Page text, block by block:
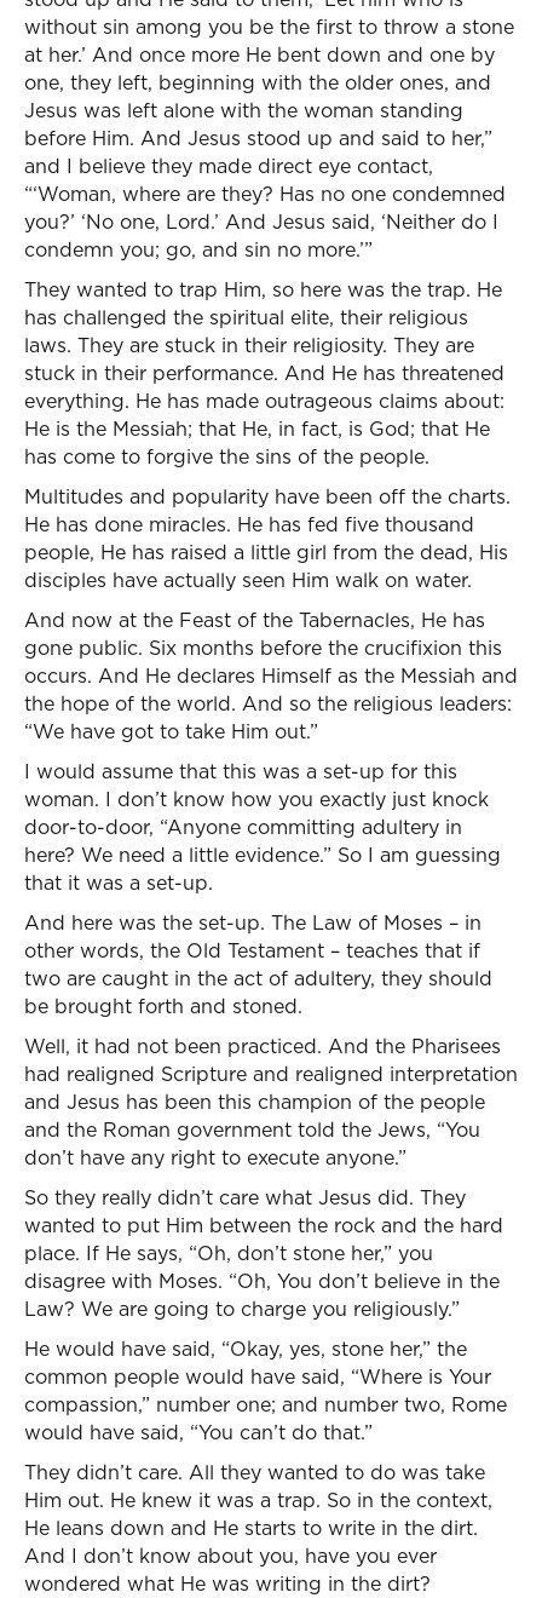
without sin among you be the first to throw a stone
at her.’ And once more He bent down and one by
one, they left, beginning with the older ones, and
Jesus was left alone with the woman standing
before Him. And Jesus stood up and said to her,”
and I believe they made direct eye contact,
“‘Woman, where are they? Has no one condemned
you?’ ‘No one, Lord.’ And Jesus said, ‘Neither do I
condemn you; go, and sin no more.’”
They wanted to trap Him, so here was the trap. He
has challenged the spiritual elite, their religious
laws. They are stuck in their religiosity. They are
stuck in their performance. And He has threatened
everything. He has made outrageous claims about:
He is the Messiah; that He, in fact, is God; that He
has come to forgive the sins of the people.
Multitudes and popularity have been off the charts.
He has done miracles. He has fed five thousand
people, He has raised a little girl from the dead, His
disciples have actually seen Him walk on water.
And now at the Feast of the Tabernacles, He has
gone public. Six months before the crucifixion this
occurs. And He declares Himself as the Messiah and
the hope of the world. And so the religious leaders:
“We have got to take Him out.”
I would assume that this was a set-up for this
woman. I don’t know how you exactly just knock
door-to-door, “Anyone committing adultery in
here? We need a little evidence.” So I am guessing
that it was a set-up.
And here was the set-up. The Law of Moses – in
other words, the Old Testament – teaches that if
two are caught in the act of adultery, they should
be brought forth and stoned.
Well, it had not been practiced. And the Pharisees
had realigned Scripture and realigned interpretation
and Jesus has been this champion of the people
and the Roman government told the Jews, “You
don’t have any right to execute anyone.”
So they really didn’t care what Jesus did. They
wanted to put Him between the rock and the hard
place. If He says, “Oh, don’t stone her,” you
disagree with Moses. “Oh, You don’t believe in the
Law? We are going to charge you religiously.”
He would have said, “Okay, yes, stone her,” the
common people would have said, “Where is Your
compassion,” number one; and number two, Rome
would have said, “You can’t do that.”
They didn’t care. All they wanted to do was take
Him out. He knew it was a trap. So in the context,
He leans down and He starts to write in the dirt.
And I don’t know about you, have you ever
wondered what He was writing in the dirt?